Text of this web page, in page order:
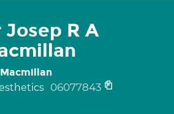
Josep R A
06077843